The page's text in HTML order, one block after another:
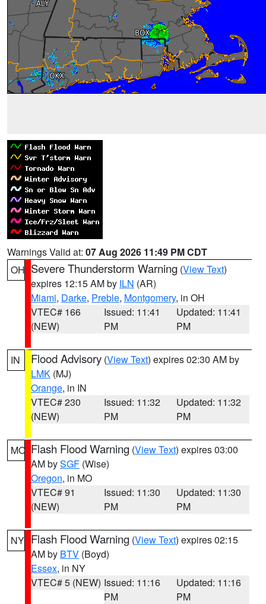
Warnings Valid at: 07 Aug 2026 11:49 PM CDT
OH Severe Thunderstorm Warning (View Text)
expires 12:15 AM by ILN (AR)
Miami, Darke, Preble, Montgomery, in OH
VTEC# 166
(NEW)
Issued: 11:41
PM
Updated: 11:41
PM
IN Flood Advisory (View Text) expires 02:30 AM by
LMK (MJ)
Orange, in IN
VTEC# 230
(NEW)
Issued: 11:32
PM
Updated: 11:32
PM
MO Flash Flood Warning (View Text) expires 03:00
AM bySGF (Wise)
Oregon, in MO
VTEC# 91
(NEW)
Issued: 11:30
PM
Updated: 11:30
PM
NY Flash Flood Warning (View Text) expires 02:15
AM by BTV (Boyd)
Essex, in NY
VTEC# 5 (NEW) Issued: 11:16
PM
Updated: 11:16
PM